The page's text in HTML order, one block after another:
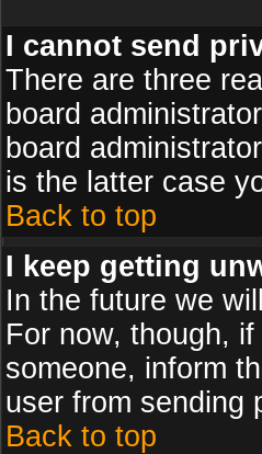
I cannot send
There are three
board
board
is the latter case
Back to top
I keep getting
In the future we
For now, though,
someone, inform
user from sending
Back to top